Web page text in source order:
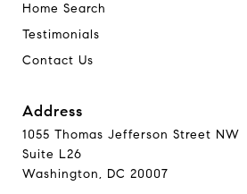
Home Search
Testimonials
Contact Us
Address
1055 Thomas Jefferson Street NW
Suite L26
Washington, DC 20007